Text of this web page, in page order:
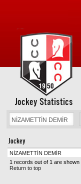
Jockey Statistics
Jockey
NİZAMETTİN DEMİR
1 records out of 1 are shown
Return to top